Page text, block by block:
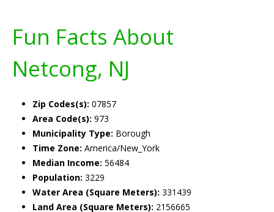
Fun Facts About
Netcong, NJ
Zip Codes(s): 07857
Area Code(s): 973
Municipality Type: Borough
Time Zone: America/New_York
Median Income: 56484
Population: 3229
Water Area (Square Meters): 331439
Land Area (Square Meters): 2156665